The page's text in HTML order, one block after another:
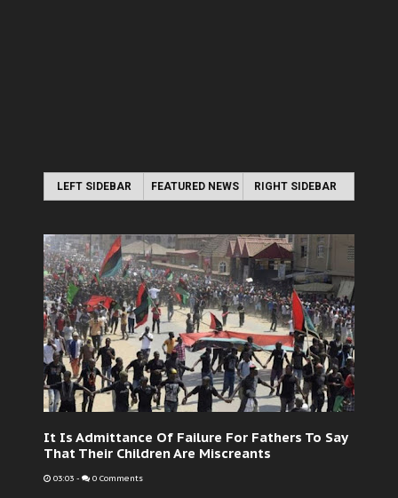
LEFT SIDEBAR FEATURED NEWS RIGHT SIDEBAR
It Is Admittance Of Failure For Fathers To Say
That Their Children Are Miscreants
03:03 - 0 Comments